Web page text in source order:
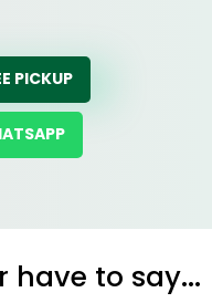
PICKUP
have to say...